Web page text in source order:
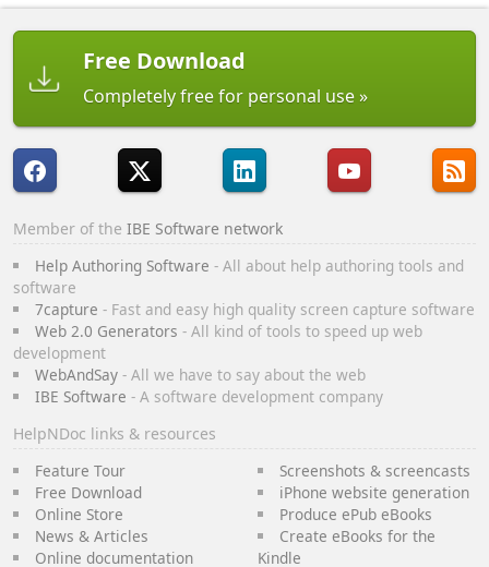
Free Download
Completely free for personal use
Member of the IBE Software network
Help Authoring Software - All about help authoring tools and
software
7capture - Fast and easy high quality screen capture software
Web 2.0 Generators - All kind of tools to speed up web
development
WebAndSay- All we have to say about the web
IBE Software - A software development company
HelpNDoc links & resources
Feature Tour
Free Download
Online Store
News & Articles
Online documentation
Screenshots & screencasts
iPhone website generation
Produce ePub eBooks
Create eBooks for the
Kindle